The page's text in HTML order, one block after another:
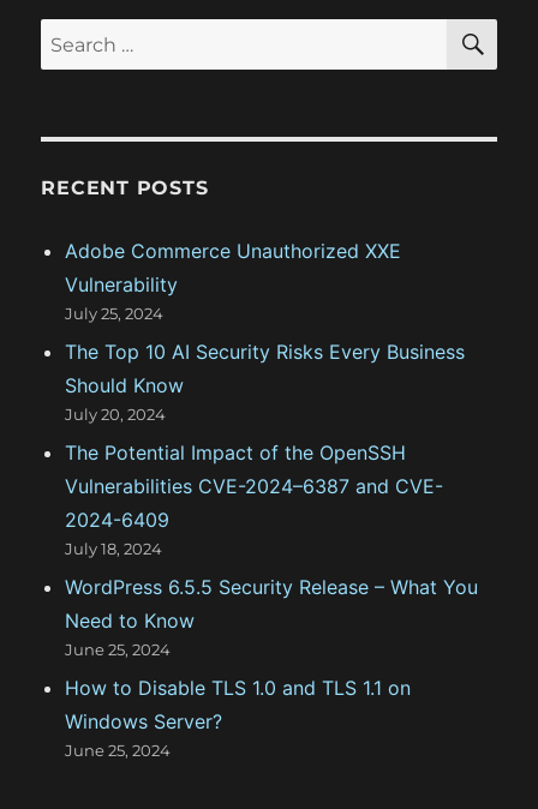
t
S
e
r
S
A
RECENT POSTS
Adobe Commerce Unauthorized XXE
Vulnerability
July 25, 2024
The Top 10 AI Security Risks Every Business
Should Know
July 20, 2024
The Potential Impact of the OpenSSH
Vulnerabilities CVE-2024–6387 and CVE-
2024-6409
July 18, 2024
WordPress 6.5.5 Security Release – What You
Need to Know
June 25, 2024
How to Disable TLS 1.0 and TLS 1.1 on
Windows Server?
June 25, 2024